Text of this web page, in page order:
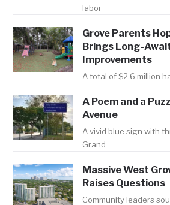
labor
Grove Parents
Brings Long-
Improvements
A total of $2.6 million
A Poem and a
Avenue
A vivid blue sign with
Grand
Massive West
Raises Questions
Community leaders